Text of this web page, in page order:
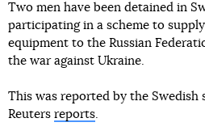
Two men have been detained in
participating in a scheme to
equipment to the Russian
the war against Ukraine.
This was reported by the Swedish
Reuters reports